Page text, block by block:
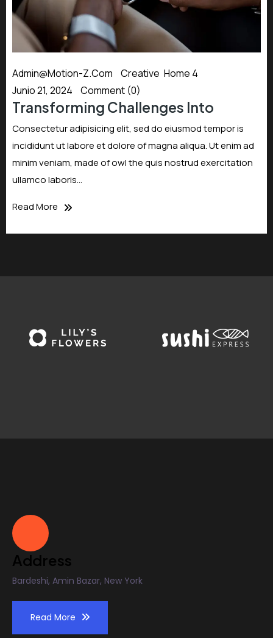
Admin@motion-Z.com Creative Home 4
Junio 21, 2024
Comment (0)
Transforming Challenges Into
Consectetur adipisicing elit, sed do eiusmod tempor is
incididunt ut labore et dolore of magna aliqua. Ut enim ad
minim veniam, made of owl the quis nostrud exercitation
ullamco laboris…
Read More
Address
Bardeshi, Amin Bazar, New York
Read More